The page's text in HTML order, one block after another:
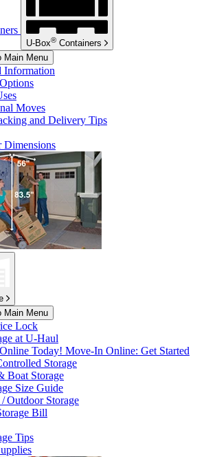
U-Box® Containers
Main Menu
Information
Moves
and Delivery Tips
Dimensions
Main Menu
Lock
atU-Haul
Today! Move-In Online: Get Started
Storage
Boat Storage
Size Guide
Outdoor Storage
Bill
Tips